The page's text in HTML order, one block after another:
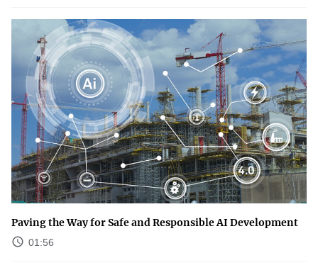
Paving the Way for Safe and Responsible AI Development
01:56